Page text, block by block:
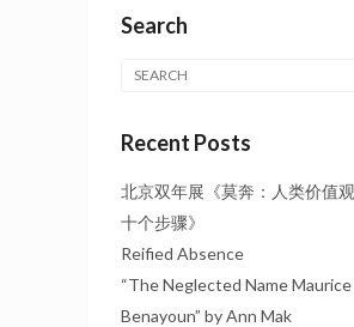
Search
Recent Posts
北京双年展《莫奔：人类价值
十个步骤》
Reified Absence
“The Neglected Name Maurice
Benayoun” by Ann Mak